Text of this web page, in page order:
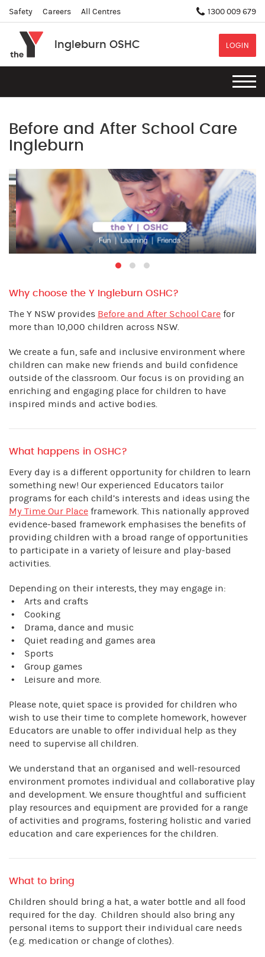
Safety Careers All Centres 1300 009 679
Ingleburn OSHC LOGIN
Before and After School Care
Ingleburn
Why choose the Y Ingleburn OSHC?
The Y NSW provides Before and After School Care for
more than 10,000 children across NSW.
We create a fun, safe and inclusive environment where
children can make new friends and build confidence
outside of the classroom. Our focus is on providing an
enriching and engaging place for children to have
inspired minds and active bodies.
What happens in OSHC?
Every day is a different opportunity for children to learn
something new! Our experienced Educators tailor
programs for each child’s interests and ideas using the
My Time Our Place framework. This nationally approved
evidence-based framework emphasises the benefits of
providing children with a broad range of opportunities
to participate in a variety of leisure and play-based
activities.
Depending on their interests, they may engage in:
• Arts and crafts
• Cooking
• Drama, dance and music
• Quiet reading and games area
• Sports
• Group games
• Leisure and more.
Please note, quiet space is provided for children who
wish to use their time to complete homework, however
Educators are unable to offer individual help as they
need to supervise all children.
We understand that an organised and well-resourced
environment promotes individual and collaborative play
and development. We ensure thoughtful and sufficient
play resources and equipment are provided for a range
of activities and programs, fostering holistic and varied
education and care experiences for the children.
What to bring
Children should bring a hat, a water bottle and all food
required for the day. Children should also bring any
personal items to support their individual care needs
(e.g. medication or change of clothes).